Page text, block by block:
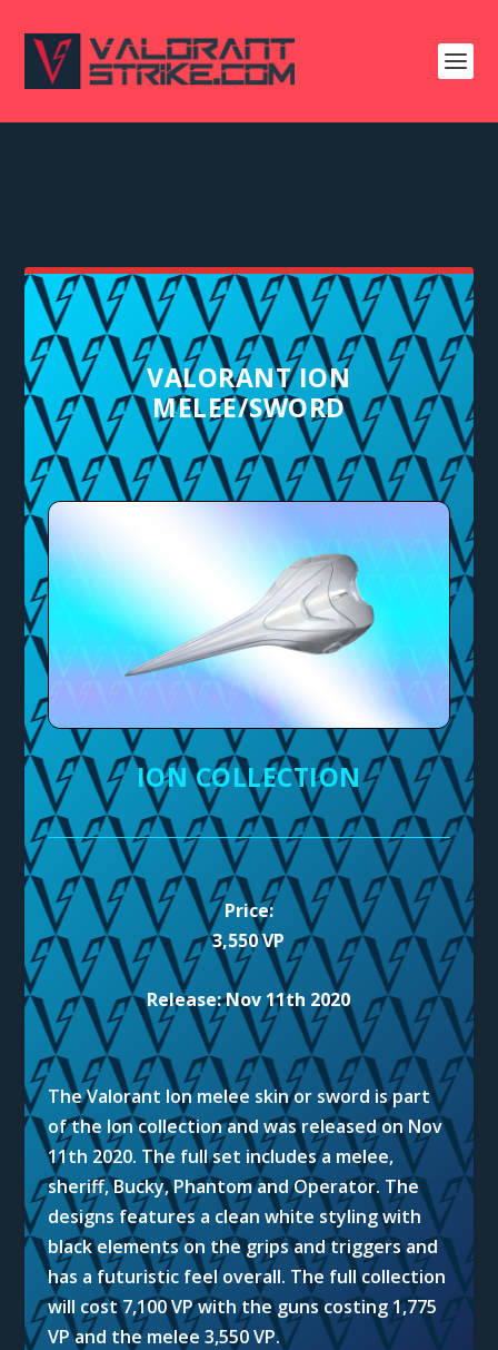
VALORANT ION
MELEE/SWORD
ION COLLECTION
Price:
3,550 VP
Release: Nov 11th 2020
The Valorant Ion melee skin or sword is part
of the Ion collection and was released on Nov
11th 2020. The full set includes a melee,
sheriff, Bucky, Phantom and Operator. The
designs features a clean white styling with
black elements on the grips and triggers and
has a futuristic feel overall. The full collection
will cost 7,100 VP with the guns costing 1,775
VP and the melee 3,550 VP.